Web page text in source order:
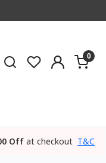
0
Off at checkout T&C